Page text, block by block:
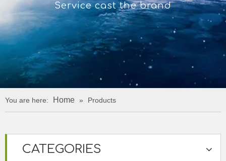
Service cast the brand
You are here: Home » Products
CATEGORIES